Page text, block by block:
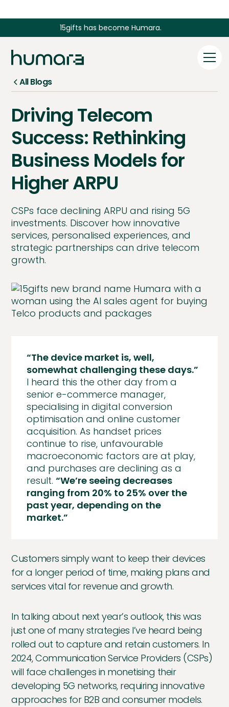
15gifts has become Humara.
All Blogs
Driving Telecom
Success: Rethinking
Business Models for
Higher ARPU
CSPs face declining ARPU and rising 5G
investments. Discover how innovative
services, personalised experiences, and
strategic partnerships can drive telecom
growth.
“The device market is, well,
somewhat challenging these days.”
I heard this the other day from a
senior e-commerce manager,
specialising in digital conversion
optimisation and online customer
acquisition. As handset prices
continue to rise, unfavourable
macroeconomic factors are at play,
and purchases are declining as a
result.“We’re seeing decreases
ranging from 20% to 25% over the
past year, depending on the
market.”
Customers simply want to keep their devices
for a longer period of time, making plans and
services vital for revenue and growth.
In talking about next year’s outlook, this was
just one of many strategies I’ve heard being
rolled out to capture and retain customers. In
2024, Communication Service Providers (CSPs)
will face challenges in monetising their
developing 5G networks, requiring innovative
approaches for B2B and consumer models.